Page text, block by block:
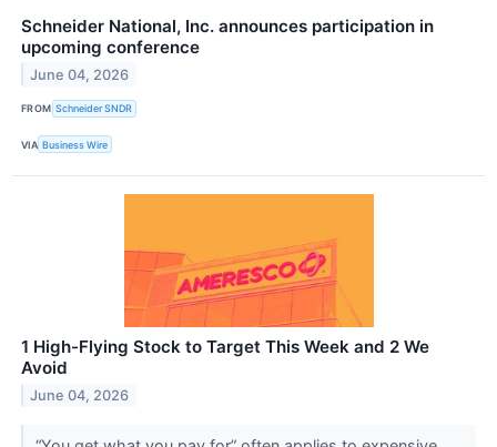
Schneider National, Inc. announces participation in
upcoming conference
June 04, 2026
FROM Schneider SNDR
VIA Business Wire
1 High-Flying Stock to Target This Week and 2 We
Avoid
June 04, 2026